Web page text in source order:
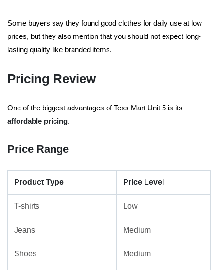
Some buyers say they found good clothes for daily use at low
prices, but they also mention that you should not expect long-
lasting quality like branded items.
Pricing Review
One of the biggest advantages of Texs Mart Unit 5 is its
affordable pricing.
Price Range
Product Type Price Level
T-shirts Low
Jeans Medium
Shoes Medium